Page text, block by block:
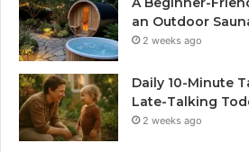
an Outdoor
2 weeks ago
Daily 10-Minute
Late-Talking
2 weeks ago